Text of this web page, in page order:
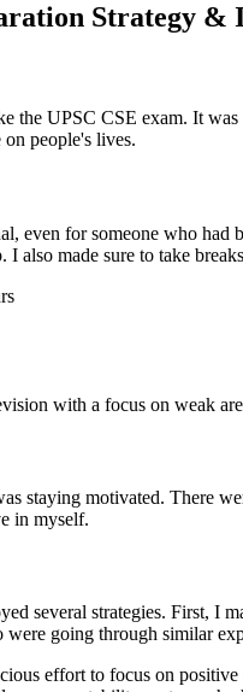
Strategy &
the UPSC CSE exam. It
people's lives.
even for someone who had
also made sure to take
with a focus on weak
staying motivated. There
in myself.
several strategies. First, I
going through similar
effort to focus on